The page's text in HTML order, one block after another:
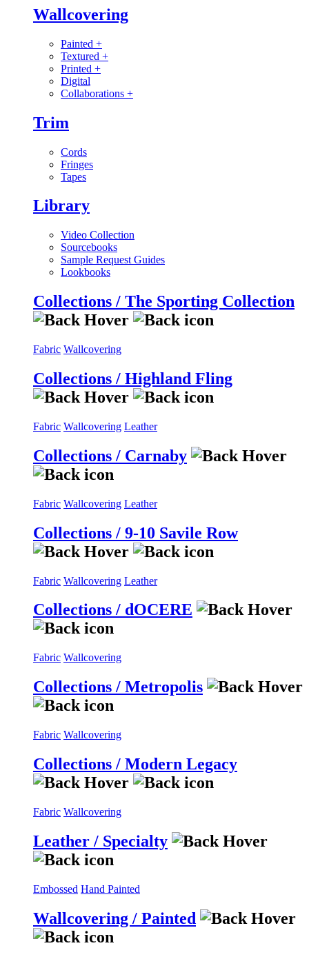
Wallcovering
Painted +
Textured +
Printed +
Digital
Collaborations +
Trim
Cords
Fringes
Tapes
Library
Video Collection
Sourcebooks
Sample Request Guides
Lookbooks
Collections / The Sporting Collection
Fabric Wallcovering
Collections / Highland Fling
Fabric Wallcovering Leather
Collections / Carnaby
Fabric Wallcovering Leather
Collections / 9-10 Savile Row
Fabric Wallcovering Leather
Collections / dOCERE
Fabric Wallcovering
Collections / Metropolis
Fabric Wallcovering
Collections / Modern Legacy
Fabric Wallcovering
Leather / Specialty
Embossed Hand Painted
Wallcovering / Painted